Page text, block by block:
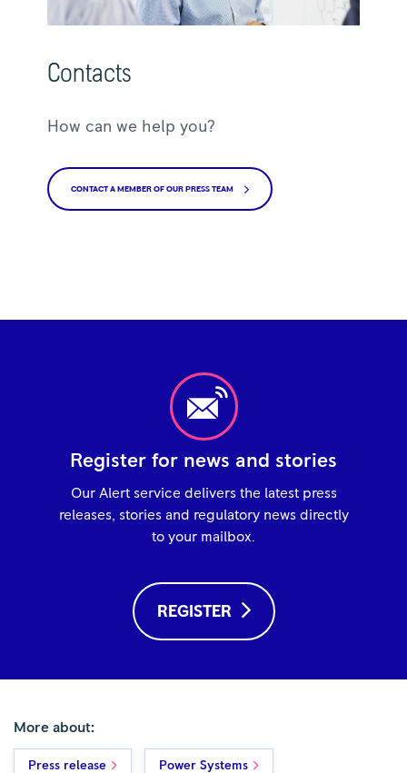
Contacts
How can we help you?
CONTACT A MEMBER OF OUR PRESS TEAM
Register for news and stories
Our Alert service delivers the latest press
releases, stories and regulatory news directly
to your mailbox.
REGISTER
More about:
Press release Power Systems